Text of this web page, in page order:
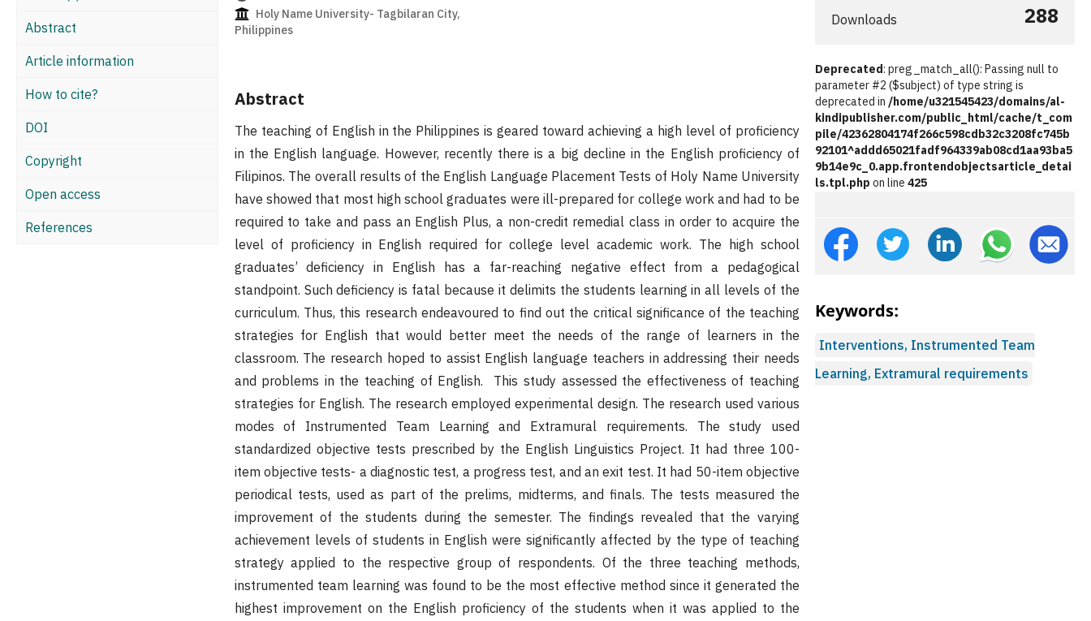
Abstract
Article information
How to cite?
DOI
Copyright
Open access
References
Holy Name University- Tagbilaran City,
Philippines
Abstract
The teaching of English in the Philippines is geared toward achieving a high level of proficiency
in the English language. However, recently there is a big decline in the English proficiency of
Filipinos. The overall results of the English Language Placement Tests of Holy Name University
have showed that most high school graduates were ill-prepared for college work and had to be
required to take and pass an English Plus, a non-credit remedial class in order to acquire the
level of proficiency in English required for college level academic work. The high school
graduates’ deficiency in English has a far-reaching negative effect from a pedagogical
standpoint. Such deficiency is fatal because it delimits the students learning in all levels of the
curriculum. Thus, this research endeavoured to find out the critical significance of the teaching
strategies for English that would better meet the needs of the range of learners in the
classroom. The research hoped to assist English language teachers in addressing their needs
and problems in the teaching of English. This study assessed the effectiveness of teaching
strategies for English. The research employed experimental design. The research used various
modes of Instrumented Team Learning and Extramural requirements. The study used
standardized objective tests prescribed by the English Linguistics Project. It had three 100-
item objective tests- a diagnostic test, a progress test, and an exit test. It had 50-item objective
periodical tests, used as part of the prelims, midterms, and finals. The tests measured the
improvement of the students during the semester. The findings revealed that the varying
achievement levels of students in English were significantly affected by the type of teaching
strategy applied to the respective group of respondents. Of the three teaching methods,
instrumented team learning was found to be the most effective method since it generated the
highest improvement on the English proficiency of the students when it was applied to the
Downloads 288
Deprecated: preg_match_all(): Passing null to
parameter #2 ($subject) of type string is
deprecated in /home/u321545423/domains/al-
kindipublisher.com/public_html/cache/t_com
pile/42362804174f266c598cdb32c3208fc745b
92101^addd65021fadf964339ab08cd1aa93ba5
9b14e9c_0.app.frontendobjectsarticle_detai
ls.tpl.php on line 425
Keywords:
Interventions, Instrumented Team
Learning, Extramural requirements